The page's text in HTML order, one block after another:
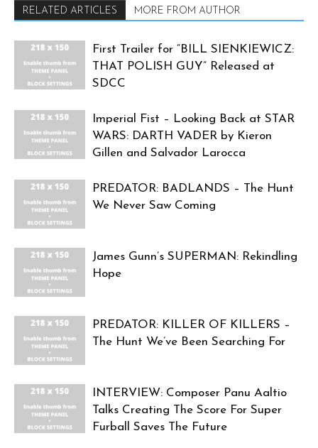
RELATED ARTICLES MORE FROM AUTHOR
First Trailer for “BILL SIENKIEWICZ:
THAT POLISH GUY” Released at
SDCC
Imperial Fist – Looking Back at STAR
WARS: DARTH VADER by Kieron
Gillen and Salvador Larocca
PREDATOR: BADLANDS – The Hunt
We Never Saw Coming
James Gunn’s SUPERMAN: Rekindling
Hope
PREDATOR: KILLER OF KILLERS –
The Hunt We’ve Been Searching For
INTERVIEW: Composer Panu Aaltio
Talks Creating The Score For Super
Furball Saves The Future